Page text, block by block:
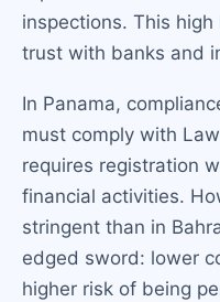
inspections. This
trust with banks and
In Panama,
must comply with
requires registration
financial activities.
stringent than in
edged sword: lower
higher risk of being